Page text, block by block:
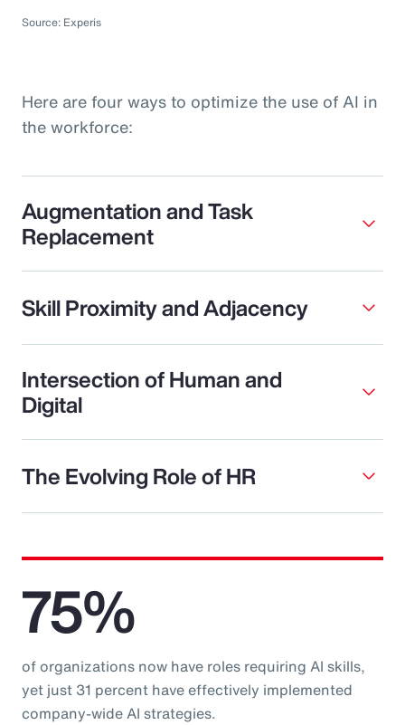
Source: Experis
Here are four ways to optimize the use of AI in
the workforce:
Augmentation and Task
Replacement
Skill Proximity and Adjacency
Intersection of Human and
Digital
The Evolving Role of HR
75%
of organizations now have roles requiring AI skills,
yet just 31 percent have effectively implemented
company-wide AI strategies.